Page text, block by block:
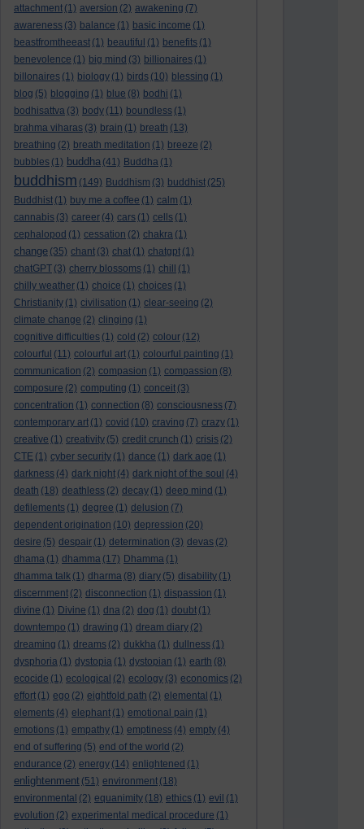
attachment (1) aversion (2) awakening (7)
awareness (3) balance (1) basic income (1)
beastfromtheeast (1) beautiful (1) benefits (1)
benevolence (1) big mind (3) billionaires (1)
billonaires (1) biology (1) birds (10) blessing (1)
blog (5) blogging (1) blue (8) bodhi (1)
bodhisattva (3) body (11) boundless (1)
brahma viharas (3) brain (1) breath (13)
breathing (2) breath meditation (1) breeze (2)
bubbles (1) buddha (41) Buddha (1)
buddhism (149) Buddhism (3) buddhist (25)
Buddhist (1) buy me a coffee (1) calm (1)
cannabis (3) career (4) cars (1) cells (1)
cephalopod (1) cessation (2) chakra (1)
change (35) chant (3) chat (1) chatgpt (1)
chatGPT (3) cherry blossoms (1) chill
(1)
chilly weather (1) choice (1) choices (1)
Christianity (1) civilisation (1) clear-seeing (2)
climate change (2) clinging (1)
cognitive difficulties (1) cold (2) colour (12)
colourful (11) colourful art (1) colourful painting (1)
communication (2) compasion (1) compassion (8)
composure (2) computing (1) conceit (3)
concentration (1) connection (8) consciousness (7)
contemporary art (1) covid (10) craving (7) crazy (1)
creative (1) creativity (5) credit crunch (1) crisis (2)
CTE (1) cyber security (1) dance (1) dark age (1)
darkness (4) dark night (4) dark night of the soul (4)
death (18) deathless (2) decay (1) deep mind (1)
defilements (1) degree (1) delusion (7)
dependent origination (10) depression (20)
desire (5) despair (1) determination (3) devas (2)
dhama (1) dhamma (17) Dhamma (1)
dhamma talk (1) dharma (8) diary (5) disability (1)
discernment (2) disconnection (1) dispassion (1)
divine (1) Divine (1) dna (2) dog (1) doubt (1)
downtempo (1) drawing (1) dream diary (2)
dreaming (1) dreams (2) dukkha (1) dullness (1)
dysphoria (1) dystopia (1) dystopian (1) earth (8)
ecocide (1) ecological (2) ecology (3) economics (2)
effort (1) ego (2) eightfold path (2) elemental (1)
elements (4) elephant (1) emotional pain (1)
emotions (1) empathy (1) emptiness (4) empty (4)
end of suffering (5) end of the world (2)
endurance (2) energy (14) enlightened (1)
enlightenment (51) environment (18)
environmental (2) equanimity (18) ethics (1) evil (1)
evolution (2) experimental medical procedure (1)